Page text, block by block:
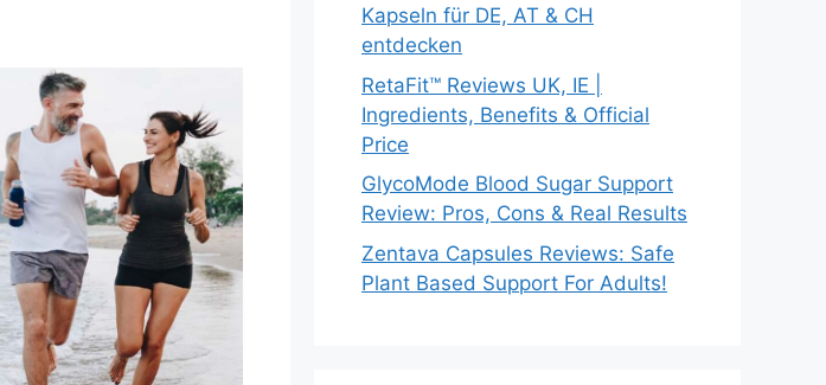
Kapseln für DE, AT & CH
entdecken
RetaFit™ Reviews UK, IE |
Ingredients, Benefits & Official
Price
GlycoMode Blood Sugar Support
Review: Pros, Cons & Real Results
Zentava Capsules Reviews: Safe
Plant Based Support For Adults!